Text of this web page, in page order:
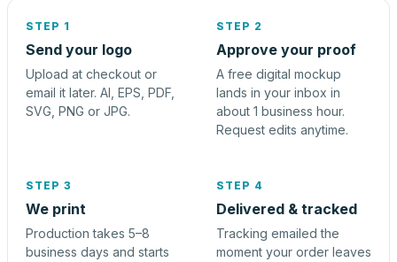
STEP 1
Send your logo
Upload at checkout or
email it later. AI, EPS, PDF,
SVG, PNG or JPG.
STEP 2
Approve your proof
A free digital mockup
lands in your inbox in
about 1 business hour.
Request edits anytime.
STEP 3
We print
Production takes 5–8
business days and starts
STEP 4
Delivered & tracked
Tracking emailed the
moment your order leaves